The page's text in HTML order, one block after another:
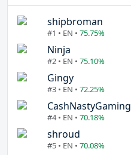
shipbroman
#1 • EN • 75.75%
Ninja
#2 • EN • 75.10%
Gingy
#3 • EN • 72.25%
CashNastyGaming
#4 • EN • 70.18%
shroud
#5 • EN • 70.08%